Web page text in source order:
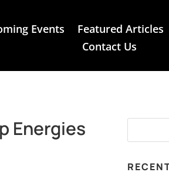
Events Featured Articles
Contact Us
Energies